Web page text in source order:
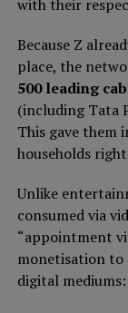
with their
Because Z
place, the
500 leading
(including Tata
This gave them
households
Unlike
consumed via
“appointment
monetisation to
digital mediums: